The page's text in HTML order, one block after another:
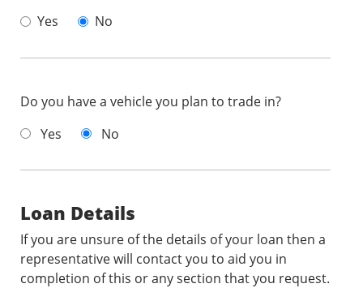
Yes
No
Do you have a vehicle you plan to trade in?
Yes
No
Loan Details
If you are unsure of the details of your loan then a
representative will contact you to aid you in
completion of this or any section that you request.